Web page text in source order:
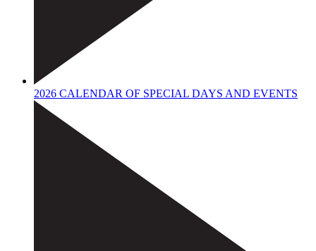
2026 CALENDAR OF SPECIAL DAYS AND EVENTS